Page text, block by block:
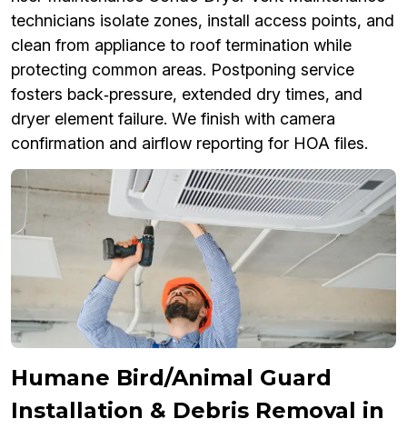
technicians isolate zones, install access points, and
clean from appliance to roof termination while
protecting common areas. Postponing service
fosters back‑pressure, extended dry times, and
dryer element failure. We finish with camera
confirmation and airflow reporting for HOA files.
Humane Bird/Animal Guard
Installation & Debris Removal in